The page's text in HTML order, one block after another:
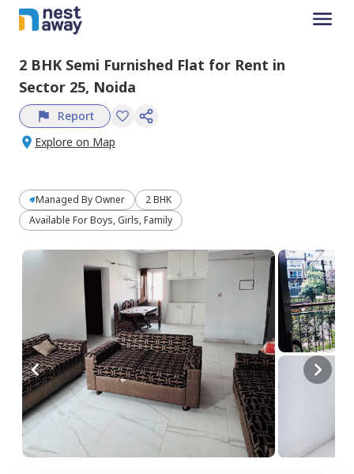
2 BHK Semi Furnished Flat for Rent in
Sector 25, Noida
Report
Explore on Map
Managed By Owner
2 BHK
Available For Boys, Girls, Family